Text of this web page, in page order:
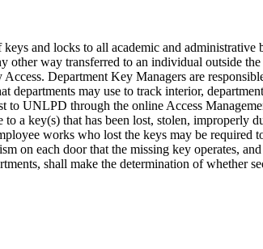
and locks to all academic and administrative
other way transferred to an individual outside
Department Key Managers are
may use to track interior,
to UNLPD through the online Access
a key(s) that has been lost, stolen, improperly
works who lost the keys may be required
on each door that the missing key operates,
shall make the determination of whether